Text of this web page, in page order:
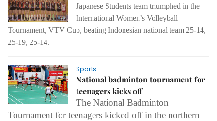
Japanese Students team triumphed in the
International Women’s Volleyball
Tournament, VTV Cup, beating Indonesian national team 25-14,
25-19, 25-14.
Sports
National badminton tournament for
teenagers kicks off
The National Badminton
Tournament for teenagers kicked off in the northern